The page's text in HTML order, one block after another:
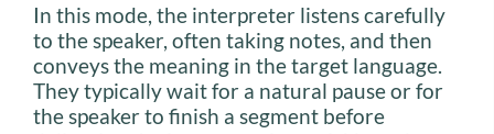
In this mode, the interpreter listens carefully
to the speaker, often taking notes, and then
conveys the meaning in the target language.
They typically wait for a natural pause or for
the speaker to finish a segment before